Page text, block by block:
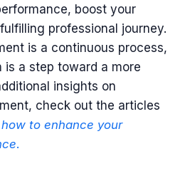
boost your
professional journey.
is a continuous process,
is a step toward a more
insights on
check out the articles
to enhance your
.